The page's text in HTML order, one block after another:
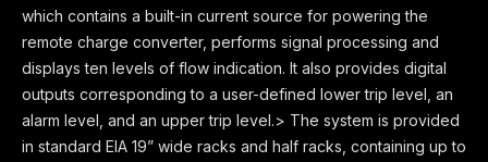
which contains a built-in current source for powering the
remote charge converter, performs signal processing and
displays ten levels of flow indication. It also provides digital
outputs corresponding to a user-defined lower trip level, an
alarm level, and an upper trip level.> The system is provided
in standard EIA 19” wide racks and half racks, containing up to